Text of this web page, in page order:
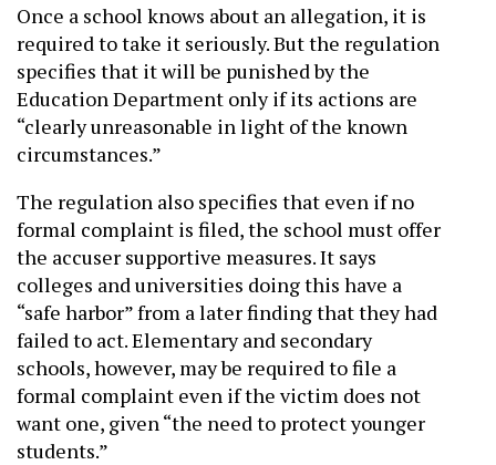
Once a school knows about an allegation, it is
required to take it seriously. But the regulation
specifies that it will be punished by the
Education Department only if its actions are
“clearly unreasonable in light of the known
circumstances.”
The regulation also specifies that even if no
formal complaint is filed, the school must offer
the accuser supportive measures. It says
colleges and universities doing this have a
“safe harbor” from a later finding that they had
failed to act. Elementary and secondary
schools, however, may be required to file a
formal complaint even if the victim does not
want one, given “the need to protect younger
students.”